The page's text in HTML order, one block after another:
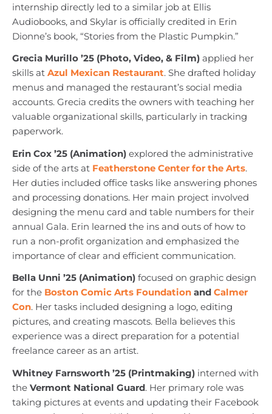
internship directly led to a similar job at Ellis
Audiobooks, and Skylar is officially credited in Erin
Dionne’s book, “Stories from the Plastic Pumpkin.”
Grecia Murillo ’25 (Photo, Video, & Film) applied her
skills at Azul Mexican Restaurant. She drafted holiday
menus and managed the restaurant’s social media
accounts. Grecia credits the owners with teaching her
valuable organizational skills, particularly in tracking
paperwork.
Erin Cox ’25 (Animation) explored the administrative
side of the arts at Featherstone Center for the Arts.
Her duties included office tasks like answering phones
and processing donations. Her main project involved
designing the menu card and table numbers for their
annual Gala. Erin learned the ins and outs of how to
run a non-profit organization and emphasized the
importance of clear and efficient communication.
Bella Unni ’25 (Animation) focused on graphic design
for the Boston Comic Arts Foundation and Calmer
Con. Her tasks included designing a logo, editing
pictures, and creating mascots. Bella believes this
experience was a direct preparation for a potential
freelance career as an artist.
Whitney Farnsworth ’25 (Printmaking) interned with
the Vermont National Guard. Her primary role was
taking pictures at events and updating their Facebook